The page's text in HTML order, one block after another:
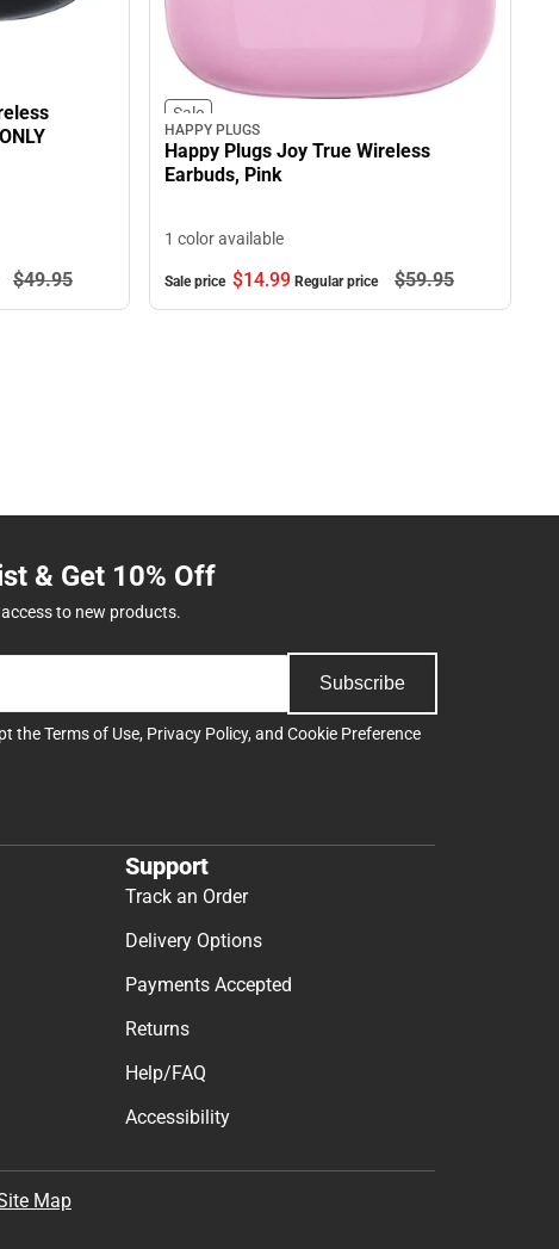
$49.95
Sale
HAPPY PLUGS
Happy Plugs Joy True Wireless
Earbuds, Pink
1 color available
Sale price $14.99 Regular price $59.95
& Get 10% Off
to new products.
Subscribe
theTerms of Use, Privacy Policy, and Cookie Preference
Support
Track an Order
Delivery Options
Payments Accepted
Returns
Help/FAQ
Accessibility
Map